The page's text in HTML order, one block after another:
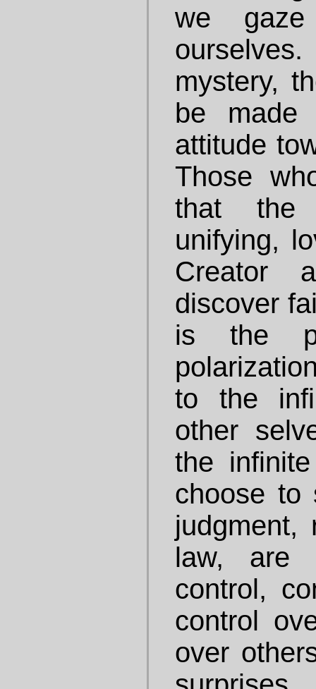
we
mystery,
be made
attitude
Those
that
unifying,
Creator
discover
is the
to the
other
the
choose to
judgment,
law, are
control,
control
over